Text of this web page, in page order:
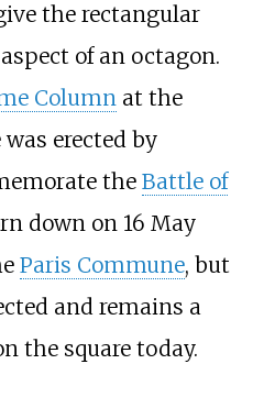
the rectangular
of an octagon.
Columnat the
erected by
the Battle of
down on 16 May
Paris Commune, but
and remains a
the square today.